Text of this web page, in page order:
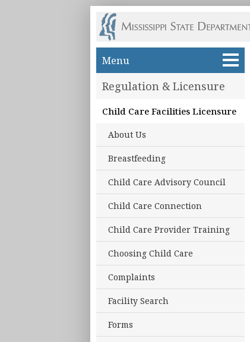
Skip to main content
Menu
Regulation & Licensure
Child Care Facilities Licensure
About Us
Breastfeeding
Child Care Advisory Council
Child Care Connection
Child Care Provider Training
Choosing Child Care
Complaints
Facility Search
Forms